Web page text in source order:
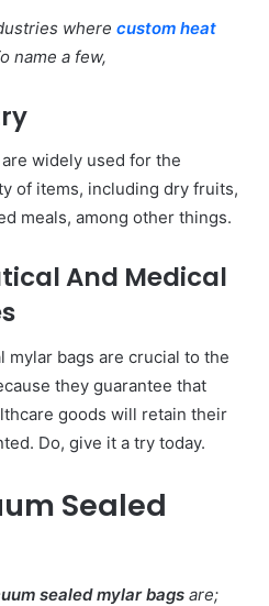
where custom heat
name a few,
widely used for the
of items, including dry fruits,
meals, among other things.
And Medical
mylar bags are crucial to the
they guarantee that
goods will retain their
Do, give it a try today.
Sealed
sealed mylar bags are;